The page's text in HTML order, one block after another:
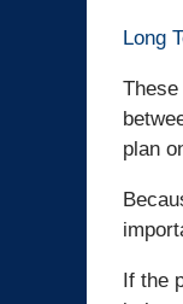
Long
plan
If the